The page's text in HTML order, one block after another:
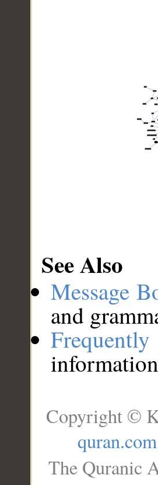
See Also
Message
and
Copyright ©
quran.com
The Quranic